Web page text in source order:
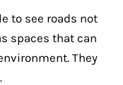
to see roads not
spaces that can
They